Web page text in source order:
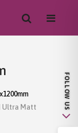
Ultra Matt